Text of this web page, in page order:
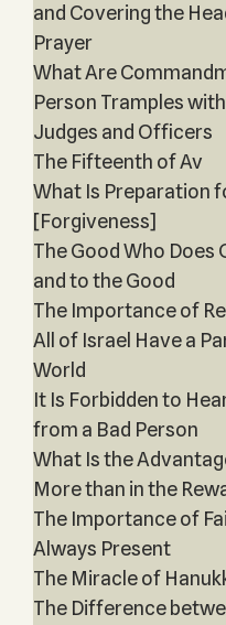
and Covering the
Prayer
What Are
Person Tramples
Judges and Officers
The Fifteenth of Av
What Is Preparation
[Forgiveness]
The Good Who Does
and to the Good
The Importance of
All of Israel Have a
World
It Is Forbidden to
from a Bad Person
What Is the
More than in the
The Importance of
Always Present
The Miracle of
The Difference